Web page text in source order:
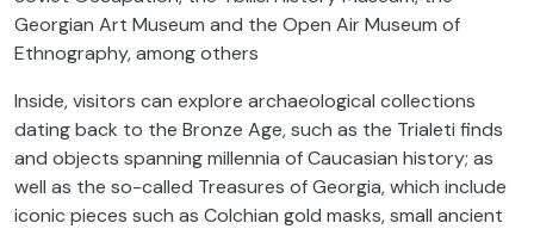
Georgian Art Museum and the Open Air Museum of
Ethnography, among others
Inside, visitors can explore archaeological collections
dating back to the Bronze Age, such as the Trialeti finds
and objects spanning millennia of Caucasian history; as
well as the so-called Treasures of Georgia, which include
iconic pieces such as Colchian gold masks, small ancient